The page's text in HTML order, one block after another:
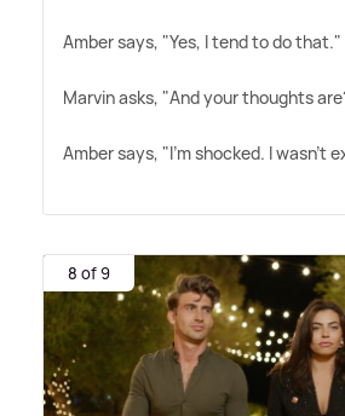
Amber says, "Yes, I tend to do that."
Marvin asks, "And your thoughts
Amber says, "I'm shocked. I wasn't
8 of 9